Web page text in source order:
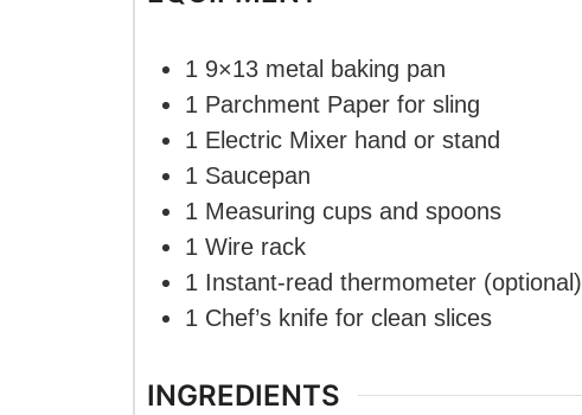
1 9×13 metal baking pan
1 Parchment Paper for sling
1 Electric Mixer hand or stand
1 Saucepan
1 Measuring cups and spoons
1 Wire rack
1 Instant-read thermometer (optional)
1 Chef’s knife for clean slices
INGREDIENTS